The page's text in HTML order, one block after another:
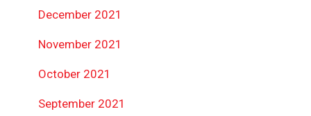
December 2021
November 2021
October 2021
September 2021